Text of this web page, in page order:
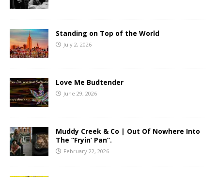
Standing on Top of the World
July 2, 2026
Love Me Budtender
June 29, 2026
Muddy Creek & Co | Out Of Nowhere Into
The “Fryin’ Pan”.
February 22, 2026